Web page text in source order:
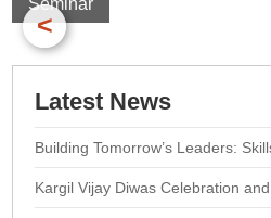
<
Seminar
Latest News
Building Tomorrow’s Leaders:
Kargil Vijay Diwas Celebration